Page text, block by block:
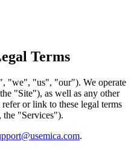
Terms
"we", "us", "our"). We operate
"Site"), as well as any other
or link to these legal terms
"Services").
.